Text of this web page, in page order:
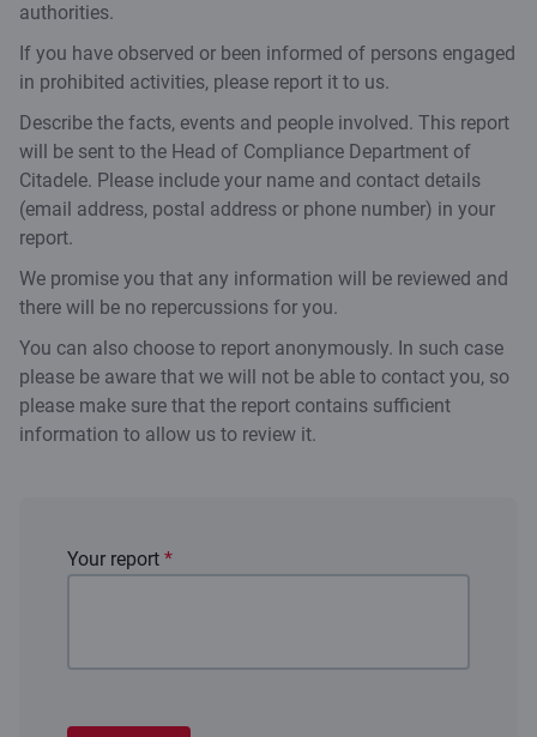
authorities.
If you have observed or been informed of persons engaged
in prohibited activities, please report it to us.
Describe the facts, events and people involved. This report
will be sent to the Head of Compliance Department of
Citadele. Please include your name and contact details
(email address, postal address or phone number) in your
report.
We promise you that any information will be reviewed and
there will be no repercussions for you.
You can also choose to report anonymously. In such case
please be aware that we will not be able to contact you, so
please make sure that the report contains sufficient
information to allow us to review it.
Your report *